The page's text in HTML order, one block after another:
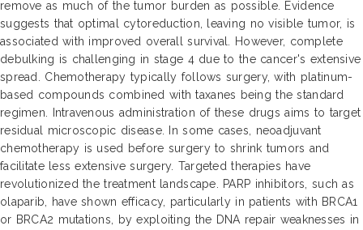
remove as much of the tumor burden as possible. Evidence
suggests that optimal cytoreduction, leaving no visible tumor, is
associated with improved overall survival. However, complete
debulking is challenging in stage 4 due to the cancer's extensive
spread. Chemotherapy typically follows surgery, with platinum-
based compounds combined with taxanes being the standard
regimen. Intravenous administration of these drugs aims to target
residual microscopic disease. In some cases, neoadjuvant
chemotherapy is used before surgery to shrink tumors and
facilitate less extensive surgery. Targeted therapies have
revolutionized the treatment landscape. PARP inhibitors, such as
olaparib, have shown efficacy, particularly in patients with BRCA1
or BRCA2 mutations, by exploiting the DNA repair weaknesses in